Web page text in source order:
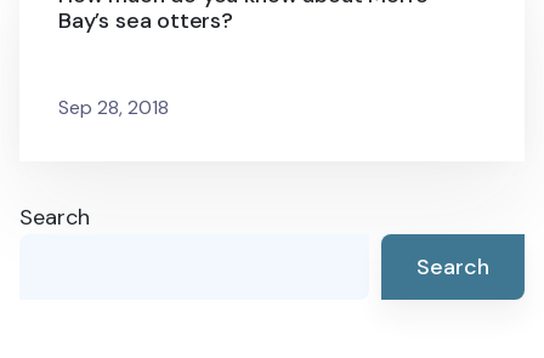
Bay’s sea otters?
Sep 28, 2018
Search
Search